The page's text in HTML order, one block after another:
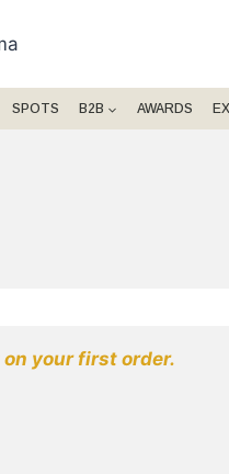
SPOTS B2B AWARDS
on your first order.